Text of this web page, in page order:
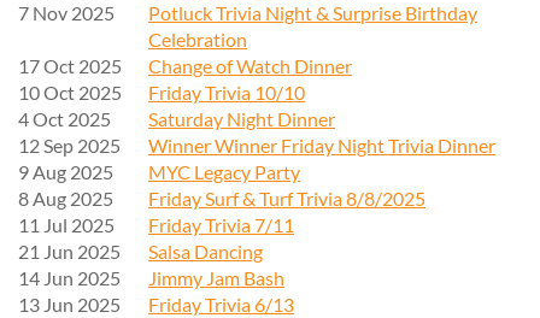
7 Nov 2025
Potluck Trivia Night & Surprise Birthday
Celebration
17 Oct 2025
Change of Watch Dinner
10 Oct 2025
Friday Trivia 10/10
4 Oct 2025
Saturday Night Dinner
12 Sep 2025
Winner Winner Friday Night Trivia Dinner
9 Aug 2025
MYC Legacy Party
8 Aug 2025
Friday Surf & Turf Trivia 8/8/2025
11 Jul 2025
Friday Trivia 7/11
21 Jun 2025
Salsa Dancing
14 Jun 2025
Jimmy Jam Bash
13 Jun 2025
Friday Trivia 6/13